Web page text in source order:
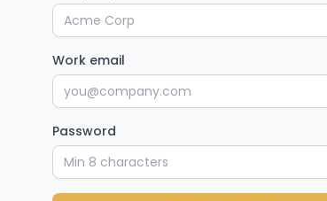
Work email
Password